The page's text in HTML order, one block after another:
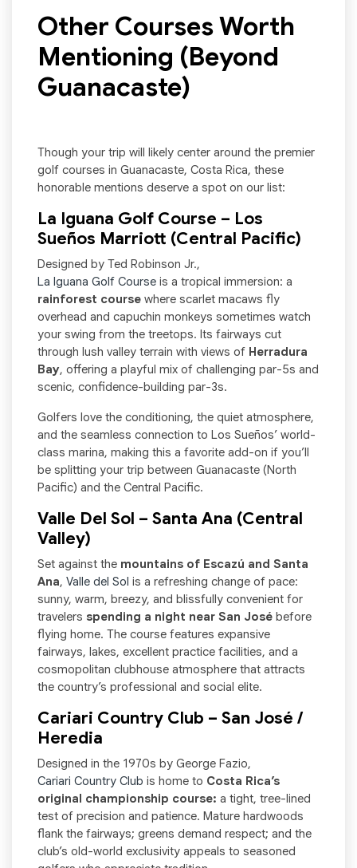
Other Courses Worth
Mentioning (Beyond
Guanacaste)
Though your trip will likely center around the premier
golf courses in Guanacaste, Costa Rica, these
honorable mentions deserve a spot on our list:
La Iguana Golf Course – Los
Sueños Marriott (Central Pacific)
Designed by Ted Robinson Jr.,
La Iguana Golf Course is a tropical immersion: a
rainforest course where scarlet macaws fly
overhead and capuchin monkeys sometimes watch
your swing from the treetops. Its fairways cut
through lush valley terrain with views of Herradura
Bay, offering a playful mix of challenging par-5s and
scenic, confidence-building par-3s.
Golfers love the conditioning, the quiet atmosphere,
and the seamless connection to Los Sueños’ world-
class marina, making this a favorite add-on if you’ll
be splitting your trip between Guanacaste (North
Pacific) and the Central Pacific.
Valle Del Sol – Santa Ana (Central
Valley)
Set against the mountains of Escazú and Santa
Ana, Valle del Sol is a refreshing change of pace:
sunny, warm, breezy, and blissfully convenient for
travelers spending a night near San José before
flying home. The course features expansive
fairways, lakes, excellent practice facilities, and a
cosmopolitan clubhouse atmosphere that attracts
the country’s professional and social elite.
Cariari Country Club – San José /
Heredia
Designed in the 1970s by George Fazio,
Cariari Country Club is home to Costa Rica’s
original championship course: a tight, tree-lined
test of precision and patience. Mature hardwoods
flank the fairways; greens demand respect; and the
club’s old-world exclusivity appeals to seasoned